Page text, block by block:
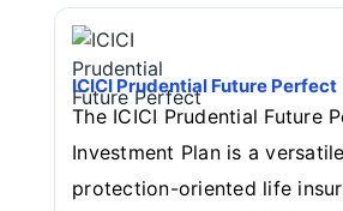
ICICI Prudential Future Perfect
The ICICI Prudential Future
Investment Plan is a
protection-oriented life